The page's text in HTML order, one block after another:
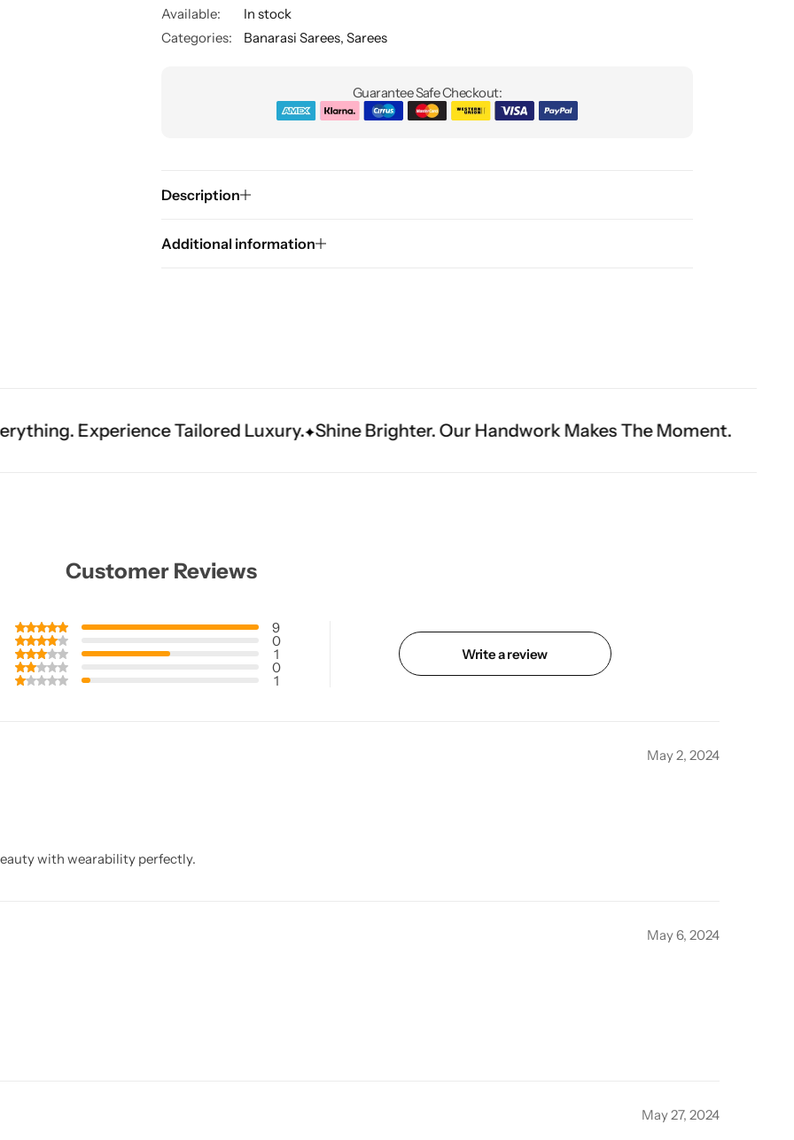
Available:
In stock
Categories:
Banarasi Sarees, Sarees
Guarantee Safe Checkout:
Description
Additional information
Tailored Luxury. Shine Brighter. Our Handwork Makes The Moment.
Customer Reviews
9
0
1
0
1
Write a review
May 2, 2024
with wearability perfectly.
May 6, 2024
May 27, 2024